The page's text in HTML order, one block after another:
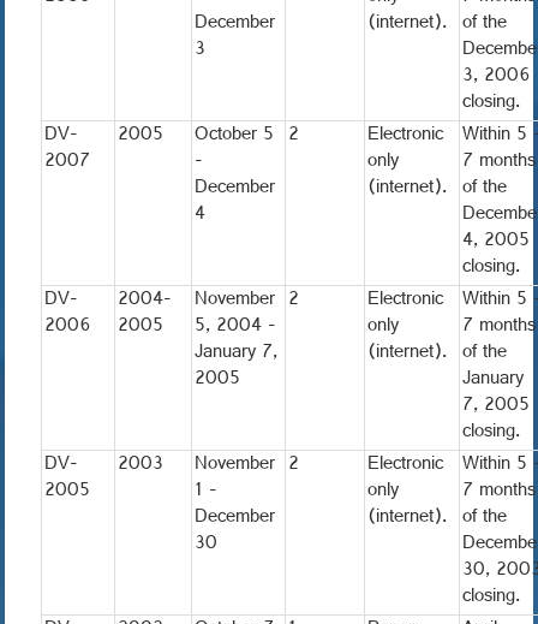
December
3
(internet). of the
3, 2006
closing.
DV-
2007
2005 October 5
-
December
4
2 Electronic
only
(internet).
Within 5
7 months
of the
4, 2005
closing.
DV-
2006
2004-
2005
November
5, 2004 -
January 7,
2005
2 Electronic
only
(internet).
Within 5
7 months
of the
January
7, 2005
closing.
DV-
2005
2003 November
1 -
December
30
2 Electronic
only
(internet).
Within 5
7 months
of the
30,
closing.